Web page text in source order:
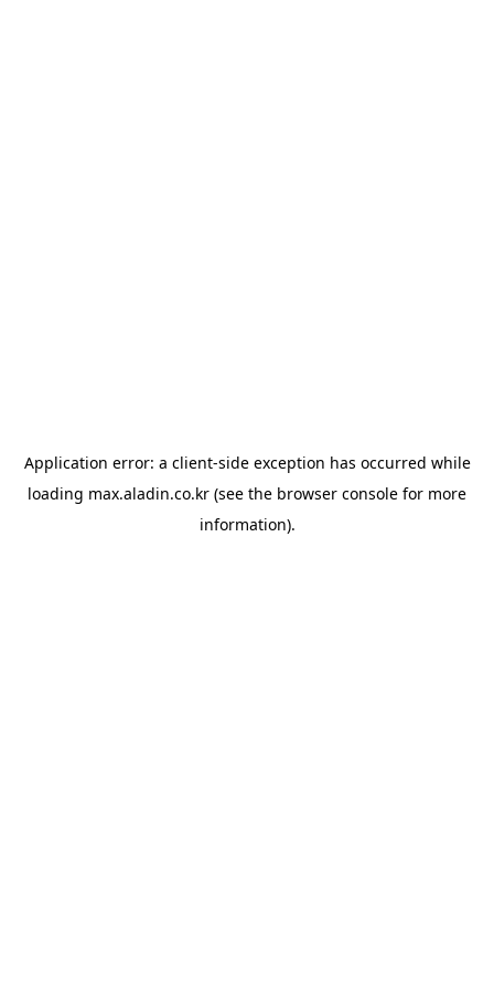
Application error: a client-side exception has occurred while
loading max.aladin.co.kr (see the browser console for more
information).